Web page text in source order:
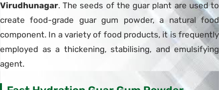
Virudhunagar. The seeds of the guar plant are used to
create food-grade guar gum powder, a natural food
component. In a variety of food products, it is frequently
employed as a thickening, stabilising, and emulsifying
agent.